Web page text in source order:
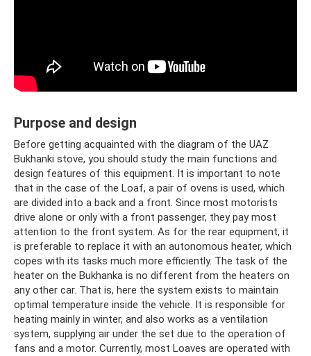
Purpose and design
Before getting acquainted with the diagram of the UAZ
Bukhanki stove, you should study the main functions and
design features of this equipment. It is important to note
that in the case of the Loaf, a pair of ovens is used, which
are divided into a back and a front. Since most motorists
drive alone or only with a front passenger, they pay most
attention to the front system. As for the rear equipment, it
is preferable to replace it with an autonomous heater, which
copes with its tasks much more efficiently. The task of the
heater on the Bukhanka is no different from the heaters on
any other car. That is, here the system exists to maintain
optimal temperature inside the vehicle. It is responsible for
heating mainly in winter, and also works as a ventilation
system, supplying air under the set due to the operation of
fans and a motor. Currently, most Loaves are operated with